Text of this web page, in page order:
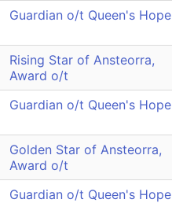
Guardian o/t Queen's Hope
Rising Star of Ansteorra,
Award o/t
Guardian o/t Queen's Hope
Golden Star of Ansteorra,
Award o/t
Guardian o/t Queen's Hope